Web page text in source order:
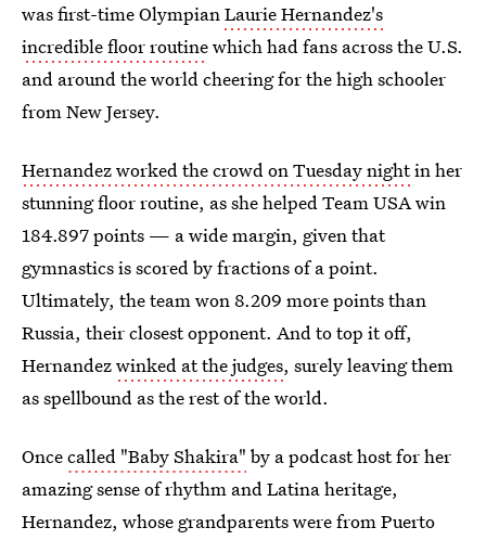
was first-time OlympianLaurie Hernandez's
incredible floor routinewhich had fans across the U.S.
and around the world cheering for the high schooler
from New Jersey.
Hernandez worked the crowd on Tuesday nightin her
stunning floor routine, as she helped Team USA win
184.897 points — a wide margin, given that
gymnastics is scored by fractions of a point.
Ultimately, the team won 8.209 more points than
Russia, their closest opponent. And to top it off,
Hernandezwinked at the judges, surely leaving them
as spellbound as the rest of the world.
Oncecalled "Baby Shakira" by a podcast host for her
amazing sense of rhythm and Latina heritage,
Hernandez, whose grandparents were from Puerto